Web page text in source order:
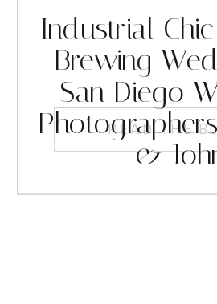
READ THE
Industrial
Brewing
San Diego
&